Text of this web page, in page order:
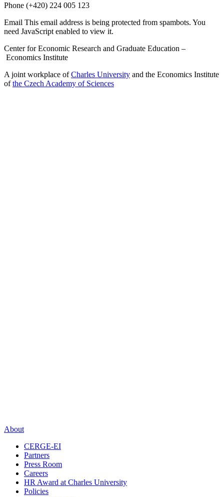
Phone (+420) 224 005 123
Email This email address is being protected from spambots. You
need JavaScript enabled to view it.
Center for Economic Research and Graduate Education –
Economics Institute
A joint workplace ofCharles University and the Economics Institute
ofthe Czech Academy of Sciences
About
CERGE-EI
Partners
Press Room
Careers
HR Award at Charles University
Policies